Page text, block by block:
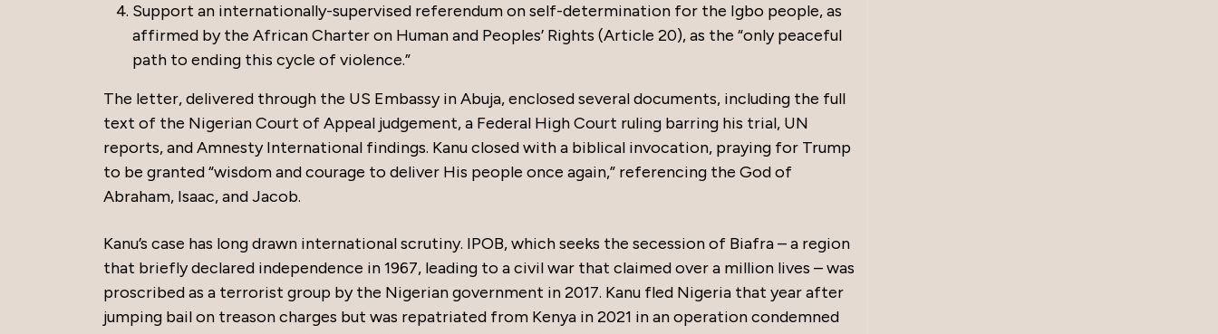
Support an internationally-supervised referendum on self-determination for the Igbo people, as
affirmed by the African Charter on Human and Peoples’ Rights (Article 20), as the “only peaceful
path to ending this cycle of violence.”
The letter, delivered through the US Embassy in Abuja, enclosed several documents, including the full
text of the Nigerian Court of Appeal judgement, a Federal High Court ruling barring his trial, UN
reports, and Amnesty International findings. Kanu closed with a biblical invocation, praying for Trump
to be granted “wisdom and courage to deliver His people once again,” referencing the God of
Abraham, Isaac, and Jacob.
Kanu’s case has long drawn international scrutiny. IPOB, which seeks the secession of Biafra – a region
that briefly declared independence in 1967, leading to a civil war that claimed over a million lives – was
proscribed as a terrorist group by the Nigerian government in 2017. Kanu fled Nigeria that year after
jumping bail on treason charges but was repatriated from Kenya in 2021 in an operation condemned